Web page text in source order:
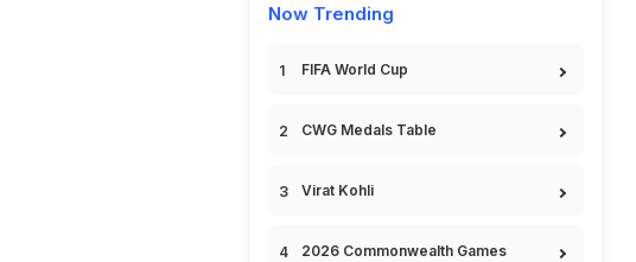
Now Trending
FIFA World Cup
CWG Medals Table
Virat Kohli
2026 Commonwealth Games